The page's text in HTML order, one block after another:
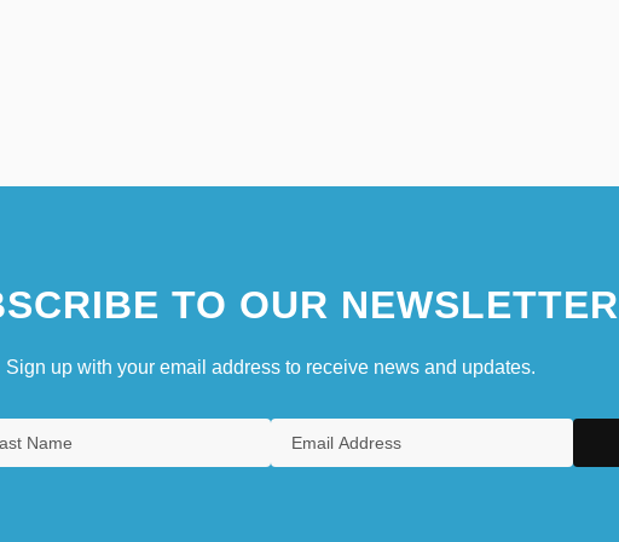
TO OUR NEWSLETTER
Sign up with your email address to receive news and updates.